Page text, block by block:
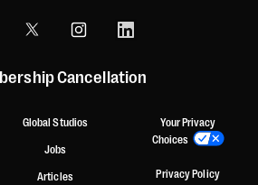
Cancellation
Global Studios
Jobs
Articles
Your Privacy
Choices
Privacy Policy